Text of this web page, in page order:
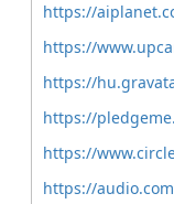
https://
https://
https://
https://
https://
https://